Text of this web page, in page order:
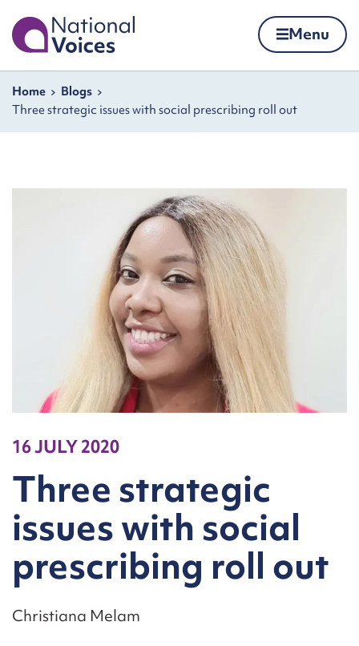
Home Menu
Navigation breadcrumbs
Home
Blogs
Three strategic issues with social prescribing roll out
16 JULY 2020
Three strategic
issues with social
prescribing roll out
Christiana Melam